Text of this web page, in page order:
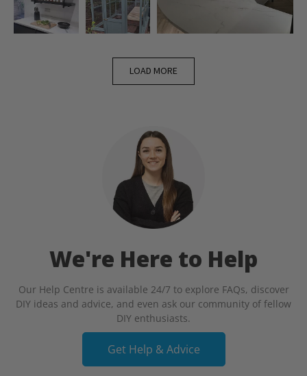
LOAD MORE
We're Here to Help
Our Help Centre is available 24/7 to explore FAQs, discover
DIY ideas and advice, and even ask our community of fellow
DIY enthusiasts.
Get Help & Advice